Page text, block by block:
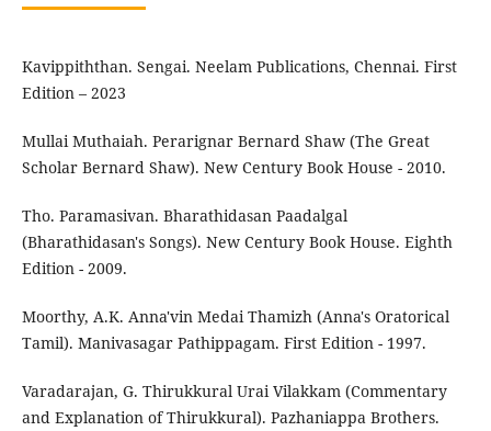
Kavippiththan. Sengai. Neelam Publications, Chennai. First
Edition – 2023
Mullai Muthaiah. Perarignar Bernard Shaw (The Great
Scholar Bernard Shaw). New Century Book House - 2010.
Tho. Paramasivan. Bharathidasan Paadalgal
(Bharathidasan's Songs). New Century Book House. Eighth
Edition - 2009.
Moorthy, A.K. Anna'vin Medai Thamizh (Anna's Oratorical
Tamil). Manivasagar Pathippagam. First Edition - 1997.
Varadarajan, G. Thirukkural Urai Vilakkam (Commentary
and Explanation of Thirukkural). Pazhaniappa Brothers.